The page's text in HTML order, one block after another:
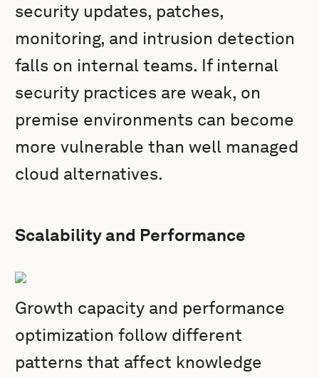
security updates, patches,
monitoring, and intrusion detection
falls on internal teams. If internal
security practices are weak, on
premise environments can become
more vulnerable than well managed
cloud alternatives.
Scalability and Performance
Growth capacity and performance
optimization follow different
patterns that affect knowledge